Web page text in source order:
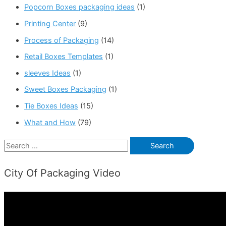
Popcorn Boxes packaging ideas (1)
Printing Center (9)
Process of Packaging (14)
Retail Boxes Templates (1)
sleeves Ideas (1)
Sweet Boxes Packaging (1)
Tie Boxes Ideas (15)
What and How (79)
S
a
City Of Packaging Video